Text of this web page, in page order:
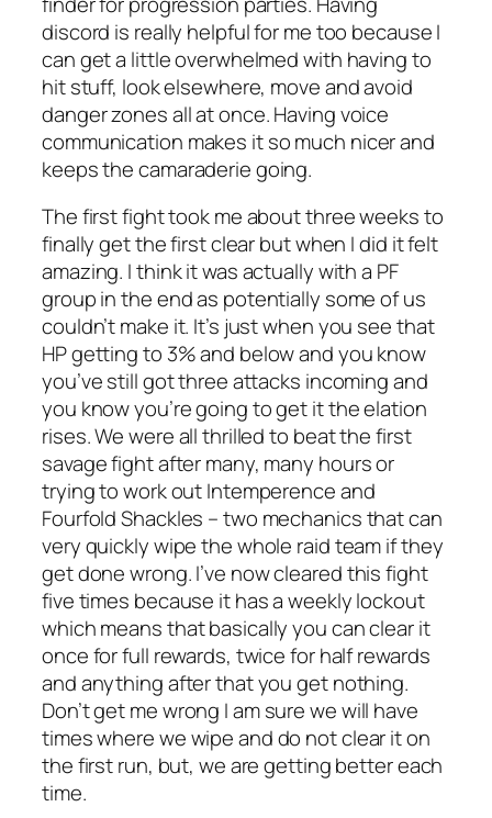
discord is really helpful for me too because I
can get a little overwhelmed with having to
hit stuff, look elsewhere, move and avoid
danger zones all at once. Having voice
communication makes it so much nicer and
keeps the camaraderie going.
The first fight took me about three weeks to
finally get the first clear but when I did it felt
amazing. I think it was actually with a PF
group in the end as potentially some of us
couldn’t make it. It’s just when you see that
HP getting to 3% and below and you know
you’ve still got three attacks incoming and
you know you’re going to get it the elation
rises. We were all thrilled to beat the first
savage fight after many, many hours or
trying to work out Intemperence and
Fourfold Shackles – two mechanics that can
very quickly wipe the whole raid team if they
get done wrong. I’ve now cleared this fight
five times because it has a weekly lockout
which means that basically you can clear it
once for full rewards, twice for half rewards
and anything after that you get nothing.
Don’t get me wrong I am sure we will have
times where we wipe and do not clear it on
the first run, but, we are getting better each
time.